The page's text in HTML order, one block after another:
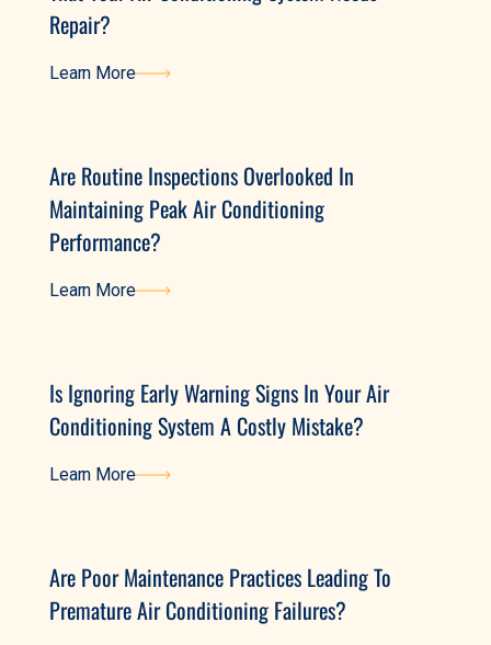
Repair?
Learn More
Are Routine Inspections Overlooked In
Maintaining Peak Air Conditioning
Performance?
Learn More
Is Ignoring Early Warning Signs In Your Air
Conditioning System A Costly Mistake?
Learn More
Are Poor Maintenance Practices Leading To
Premature Air Conditioning Failures?